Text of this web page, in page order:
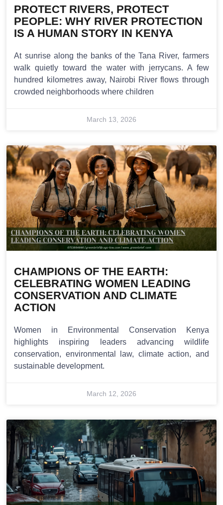
PROTECT RIVERS, PROTECT
PEOPLE: WHY RIVER PROTECTION
IS A HUMAN STORY IN KENYA
At sunrise along the banks of the Tana River, farmers
walk quietly toward the water with jerrycans. A few
hundred kilometres away, Nairobi River flows through
crowded neighborhoods where children
March 13, 2026
CHAMPIONS OF THE EARTH:
CELEBRATING WOMEN LEADING
CONSERVATION AND CLIMATE
ACTION
Women in Environmental Conservation Kenya
highlights inspiring leaders advancing wildlife
conservation, environmental law, climate action, and
sustainable development.
March 12, 2026